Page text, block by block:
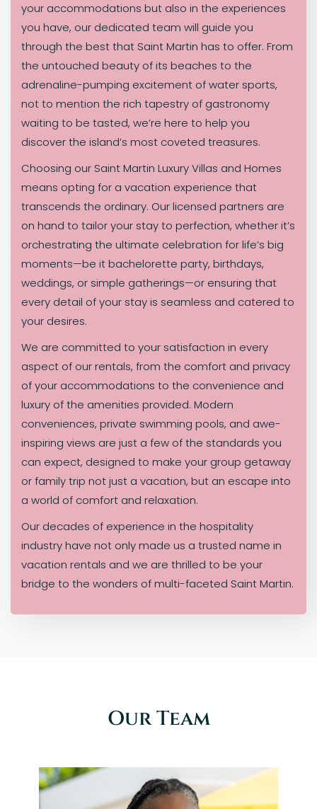
your accommodations but also in the experiences
you have, our dedicated team will guide you
through the best that Saint Martin has to offer. From
the untouched beauty of its beaches to the
adrenaline-pumping excitement of water sports,
not to mention the rich tapestry of gastronomy
waiting to be tasted, we’re here to help you
discover the island’s most coveted treasures.
Choosing our Saint Martin Luxury Villas and Homes
means opting for a vacation experience that
transcends the ordinary. Our licensed partners are
on hand to tailor your stay to perfection, whether it’s
orchestrating the ultimate celebration for life’s big
moments—be it bachelorette party, birthdays,
weddings, or simple gatherings—or ensuring that
every detail of your stay is seamless and catered to
your desires.
We are committed to your satisfaction in every
aspect of our rentals, from the comfort and privacy
of your accommodations to the convenience and
luxury of the amenities provided. Modern
conveniences, private swimming pools, and awe-
inspiring views are just a few of the standards you
can expect, designed to make your group getaway
or family trip not just a vacation, but an escape into
a world of comfort and relaxation.
Our decades of experience in the hospitality
industry have not only made us a trusted name in
vacation rentals and we are thrilled to be your
bridge to the wonders of multi-faceted Saint Martin.
Our Team